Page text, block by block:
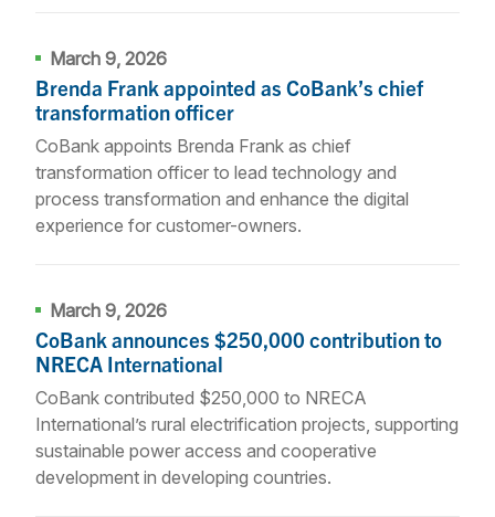
March 9, 2026
Brenda Frank appointed as CoBank’s chief
transformation officer
CoBank appoints Brenda Frank as chief
transformation officer to lead technology and
process transformation and enhance the digital
experience for customer-owners.
March 9, 2026
CoBank announces $250,000 contribution to
NRECA International
CoBank contributed $250,000 to NRECA
International’s rural electrification projects, supporting
sustainable power access and cooperative
development in developing countries.